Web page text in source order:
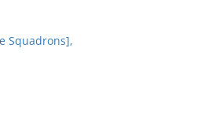
Squadrons],